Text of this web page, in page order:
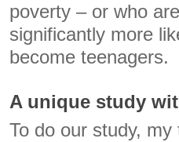
poverty – or who
significantly more
become teenagers.
A unique study
To do our study,